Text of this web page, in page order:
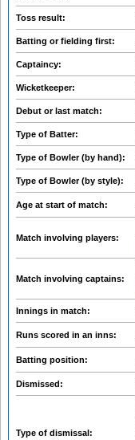
Toss result:
Batting or fielding first:
Captaincy:
Wicketkeeper:
Debut or last match:
Type of Batter:
Type of Bowler (by hand):
Type of Bowler (by style):
Age at start of match:
Match involving players:
Match involving captains:
Innings in match:
Runs scored in an inns:
Batting position:
Dismissed:
Type of dismissal: